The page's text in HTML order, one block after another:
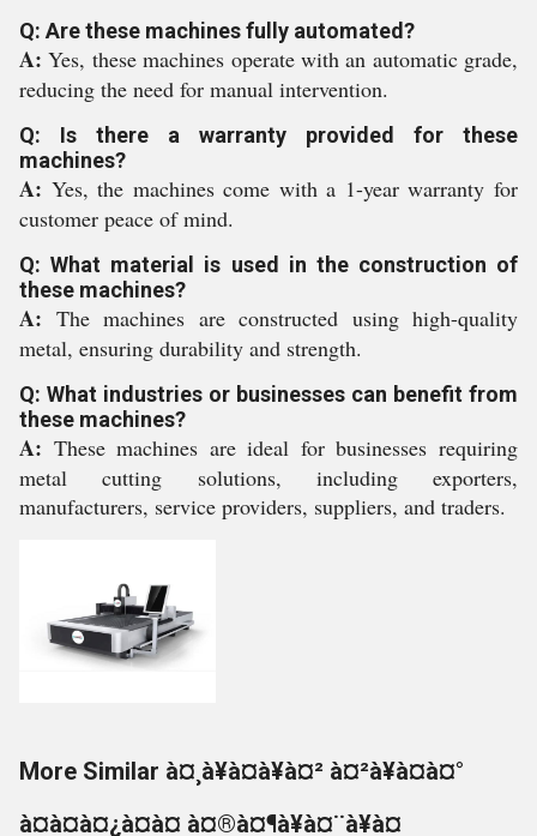
Q: Are these machines fully automated?
A:Yes, these machines operate with an automatic grade,
reducing the need for manual intervention.
Q: Is there a warranty provided for these
machines?
A: Yes, the machines come with a 1-year warranty for
customer peace of mind.
Q: What material is used in the construction of
these machines?
A: The machines are constructed using high-quality
metal, ensuring durability and strength.
Q: What industries or businesses can benefit from
these machines?
A: These machines are ideal for businesses requiring
metal cutting solutions, including exporters,
manufacturers, service providers, suppliers, and traders.
More Similar à¤¸à¥à¤à¥à¤² à¤²à¥à¤à¤°
à¤à¤à¤¿à¤à¤ à¤®à¤¶à¥à¤¨à¥à¤